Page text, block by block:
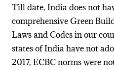
Till date, India does not
comprehensive Green
Laws and Codes in our
states of India have not
2017, ECBC norms were